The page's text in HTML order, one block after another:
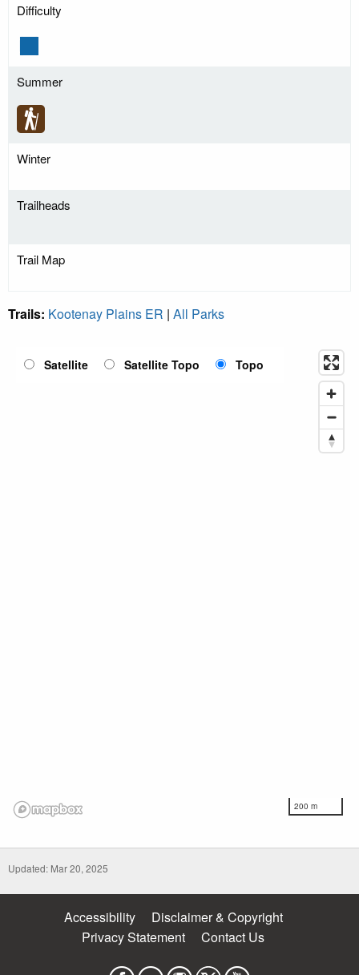
Difficulty
Summer
Winter
Trailheads
Trail Map
Trails: Kootenay Plains ER | All Parks
200 m
Satellite Satellite Topo Topo
Updated: Mar 20, 2025
Accessibility
Disclaimer & Copyright
Privacy Statement
Contact Us